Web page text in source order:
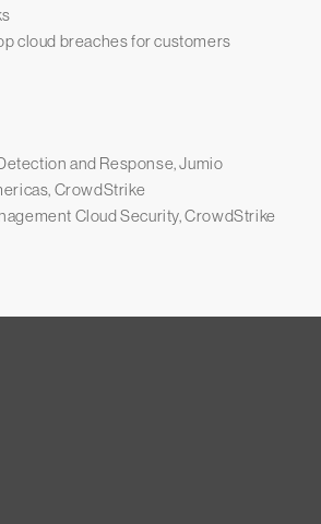
cloud breaches for customers
and Response, Jumio
CrowdStrike
Cloud Security, CrowdStrike